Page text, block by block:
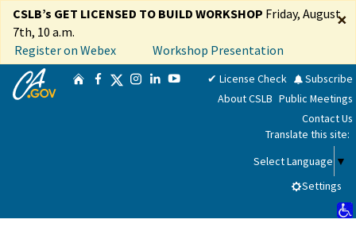
Skip
Main
Content
×
CSLB’s GET LICENSED TO BUILD WORKSHOP Friday, August
7th, 10 a.m.
Register on Webex
Workshop Presentation
CA.gov
HomeFacebook
TwitterInstagram
LinkedIn
YouTube✔ License Check
Subscribe
About CSLB Public Meetings
Contact Us
Translate this site:
Select Language ▼
Settings